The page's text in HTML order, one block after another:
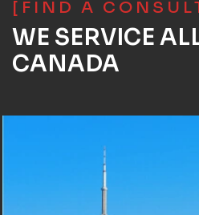
[FIND A
WE SERVICE
CANADA